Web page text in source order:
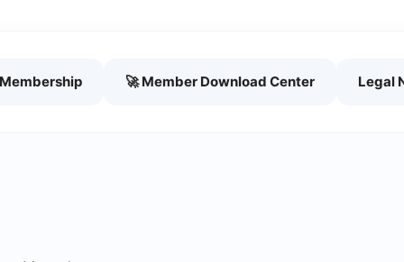
🚀 Member Download Center Legal